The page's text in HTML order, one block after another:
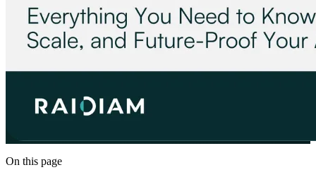
On this page